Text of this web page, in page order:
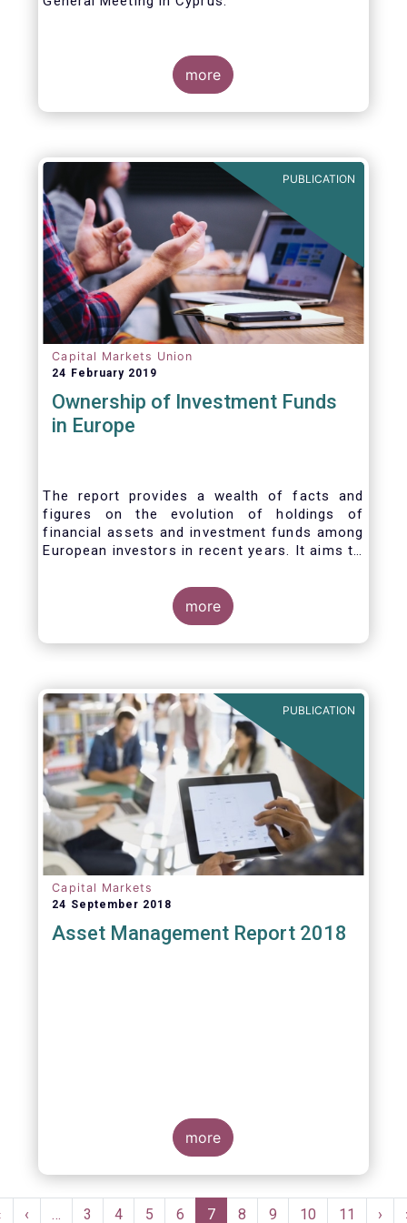
Credit where credit is due. I would like to
congratulate my predecessor Peter De Proft
for all the work in his twelve year tenure as
EFAMA Director General and for the
handover.
more
PUBLICATION
Capital Markets Union
24 February 2019
Ownership of Investment Funds
in Europe
The report provides a wealth of facts and
figures on the evolution of holdings of
financial assets and investment funds among
European investors in recent years. It aims to
more
PUBLICATION
Capital Markets
24 September 2018
Asset Management Report 2018
more
Pagination
Previous
‹ … Page
3 Page
4 Page
5 Page
6
Current
7 Page
8 Page
9 Page
10 Page
11
Next
›